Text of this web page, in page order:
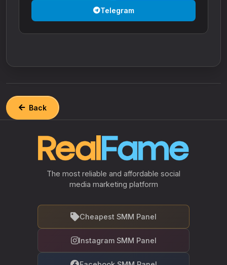
Telegram
Back
The most reliable and affordable social
media marketing platform
Cheapest SMM Panel
Instagram SMM Panel